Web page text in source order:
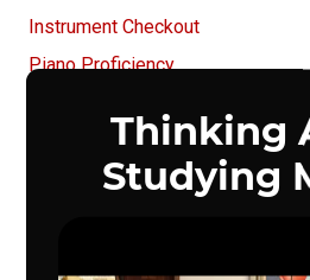
Instrument Checkout
Piano Proficiency
Registration
Student Life